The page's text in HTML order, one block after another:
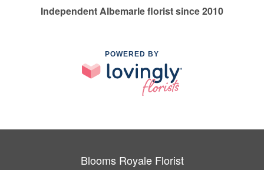
Independent Albemarle florist since 2010
POWERED BY
Blooms Royale Florist